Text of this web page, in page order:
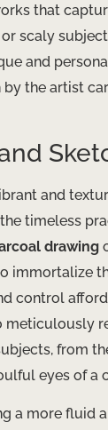
that
scaly
and
the artist
and
timeless
drawing
immortalize
control
meticulously
from
eyes of a
a more fluid